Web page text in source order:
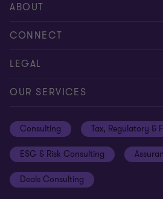
ABOUT
About us
Careers
CONNECT
Alumni network
Contact us
Global reach
Subscriptions
LEGAL
Cookie preferences
Privacy policy
Equal opportunities policy
Site map
OUR SERVICES
Consulting Tax, Regulatory &
ESG & Risk Consulting
Deals Consulting